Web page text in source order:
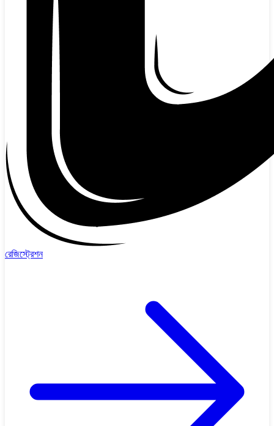
রেজিস্ট্রেশন